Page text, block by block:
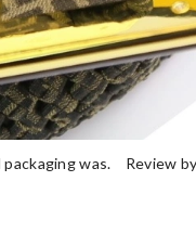
packaging was. Review